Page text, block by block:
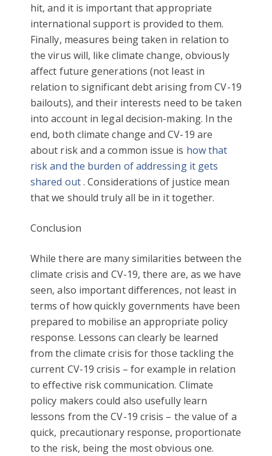
hit, and it is important that appropriate
international support is provided to them.
Finally, measures being taken in relation to
the virus will, like climate change, obviously
affect future generations (not least in
relation to significant debt arising from CV-19
bailouts), and their interests need to be taken
into account in legal decision-making. In the
end, both climate change and CV-19 are
about risk and a common issue is how that
risk and the burden of addressing it gets
shared out. Considerations of justice mean
that we should truly all be in it together.
Conclusion
While there are many similarities between the
climate crisis and CV-19, there are, as we have
seen, also important differences, not least in
terms of how quickly governments have been
prepared to mobilise an appropriate policy
response. Lessons can clearly be learned
from the climate crisis for those tackling the
current CV-19 crisis – for example in relation
to effective risk communication. Climate
policy makers could also usefully learn
lessons from the CV-19 crisis – the value of a
quick, precautionary response, proportionate
to the risk, being the most obvious one.